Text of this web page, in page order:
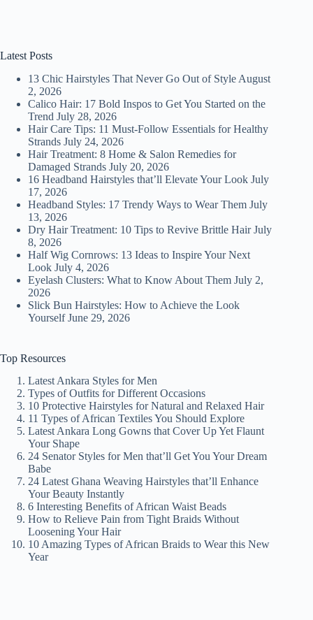
Latest Posts
13 Chic Hairstyles That Never Go Out of Style August
2, 2026
Calico Hair: 17 Bold Inspos to Get You Started on the
Trend July 28, 2026
Hair Care Tips: 11 Must-Follow Essentials for Healthy
Strands July 24, 2026
Hair Treatment: 8 Home & Salon Remedies for
Damaged Strands July 20, 2026
16 Headband Hairstyles that’ll Elevate Your Look July
17, 2026
Headband Styles: 17 Trendy Ways to Wear Them July
13, 2026
Dry Hair Treatment: 10 Tips to Revive Brittle Hair July
8, 2026
Half Wig Cornrows: 13 Ideas to Inspire Your Next
Look July 4, 2026
Eyelash Clusters: What to Know About Them July 2,
2026
Slick Bun Hairstyles: How to Achieve the Look
Yourself June 29, 2026
Top Resources
Latest Ankara Styles for Men
Types of Outfits for Different Occasions
10 Protective Hairstyles for Natural and Relaxed Hair
11 Types of African Textiles You Should Explore
Latest Ankara Long Gowns that Cover Up Yet Flaunt
Your Shape
24 Senator Styles for Men that’ll Get You Your Dream
Babe
24 Latest Ghana Weaving Hairstyles that’ll Enhance
Your Beauty Instantly
6 Interesting Benefits of African Waist Beads
How to Relieve Pain from Tight Braids Without
Loosening Your Hair
10 Amazing Types of African Braids to Wear this New
Year